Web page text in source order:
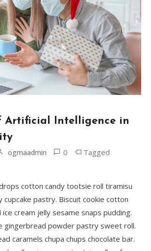
Artificial Intelligence in
ogmaadmin 0 Tagged
cotton candy tootsie roll tiramisu
cupcake pastry. Biscuit cookie cotton
cream jelly sesame snaps pudding.
gingerbread powder pastry sweet roll.
caramels chupa chups chocolate bar.